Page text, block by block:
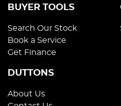
BUYER TOOLS
Search Our Stock
Book a Service
Get Finance
DUTTONS
About Us